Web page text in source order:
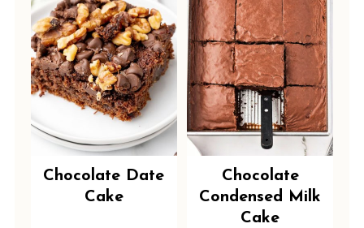
Chocolate Date
Cake
Chocolate
Condensed Milk
Cake